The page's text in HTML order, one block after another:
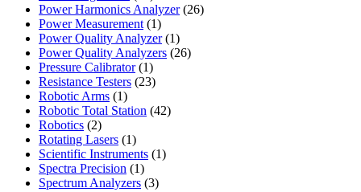
products
Power Harmonics Analyzer 2626
Power Measurement 11
product
Power Quality Analyzer 11
product
Power Quality Analyzers 2626
Pressure Calibrator 11
product
Resistance Testers 2323
Robotic Arms 11
product
Robotic Total Station 4242
Robotics 22
products
Rotating Lasers 11
product
Scientific Instruments 11
Spectra Precision 11
product
Spectrum Analyzers 33